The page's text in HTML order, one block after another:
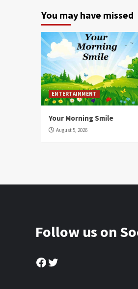
You may have missed
ENTERTAINMENT
Your Morning Smile
August 5, 2026
Follow us on
Facebook
Twitter